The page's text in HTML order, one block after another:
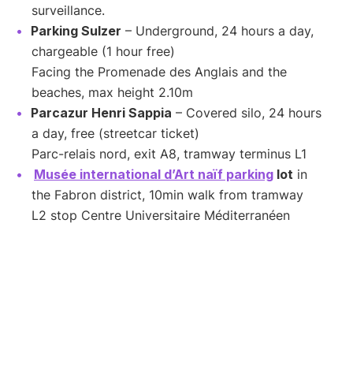
surveillance.
Parking Sulzer – Underground, 24 hours a day,
chargeable (1 hour free)
Facing the Promenade des Anglais and the
beaches, max height 2.10m
Parcazur Henri Sappia – Covered silo, 24 hours
a day, free (streetcar ticket)
Parc-relais nord, exit A8, tramway terminus L1
Musée international d’Art naïf parking lot in
the Fabron district, 10min walk from tramway
L2 stop Centre Universitaire Méditerranéen